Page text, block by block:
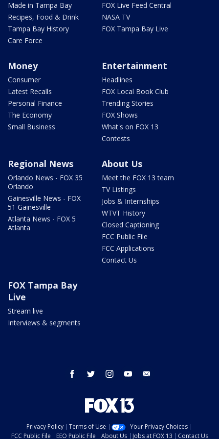
Made in Tampa Bay
Recipes, Food & Drink
Tampa Bay History
Care Force
FOX Live Feed Central
NASA TV
FOX Tampa Bay Live
Money
Consumer
Latest Recalls
Personal Finance
The Economy
Small Business
Entertainment
Headlines
FOX Local Book Club
Trending Stories
FOX Shows
What's on FOX 13
Contests
Regional News
Orlando News - FOX 35
Orlando
Gainesville News - FOX
51 Gainesville
Atlanta News - FOX 5
Atlanta
About Us
Meet the FOX 13 team
TV Listings
Jobs & Internships
WTVT History
Closed Captioning
FCC Public File
FCC Applications
Contact Us
FOX Tampa Bay
Live
Stream live
Interviews & segments
facebook twitter instagram youtube
Privacy Policy Terms of Use
Your Privacy Choices
FCC Public File
EEO Public File About Us Jobs at FOX 13 Contact Us